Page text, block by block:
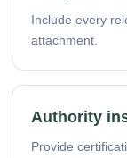
Include every
attachment.
Authority
Provide